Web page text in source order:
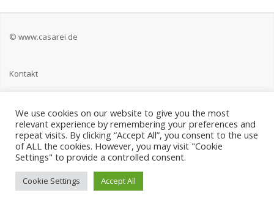
© www.casarei.de
Kontakt
Datenschutz
We use cookies on our website to give you the most
relevant experience by remembering your preferences and
repeat visits. By clicking “Accept All”, you consent to the use
of ALL the cookies. However, you may visit "Cookie
Settings" to provide a controlled consent.
Cookie Settings Accept All